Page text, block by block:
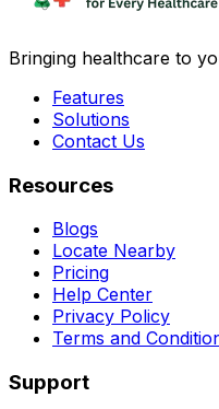
Bringing healthcare to
Features
Solutions
Contact Us
Resources
Blogs
Locate Nearby
Pricing
Help Center
Privacy Policy
Terms and
Support